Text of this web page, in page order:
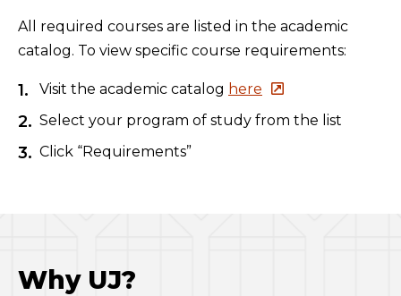
All required courses are listed in the academic
catalog. To view specific course requirements:
Visit the academic catalog here
Select your program of study from the list
Click “Requirements”
Why UJ?